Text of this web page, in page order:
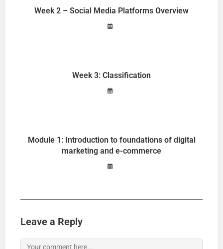
Week 2 – Social Media Platforms Overview
Week 3: Classification
Module 1: Introduction to foundations of digital
marketing and e-commerce
Leave a Reply